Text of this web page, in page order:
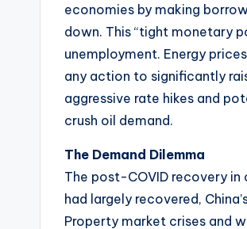
economies by making
down. This “tight monetary
unemployment. Energy
any action to significantly
aggressive rate hikes and
crush oil demand.
The Demand Dilemma
The post-COVID recovery in
had largely recovered,
Property market crises and